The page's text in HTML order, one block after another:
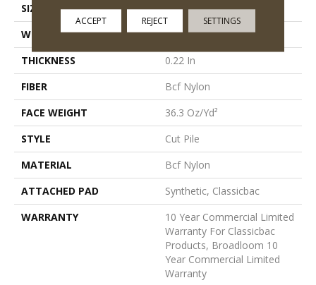
SIZE
12 Ft
WIDTH
12 Ft
THICKNESS
0.22 In
FIBER
Bcf Nylon
FACE WEIGHT
36.3 Oz/yd²
STYLE
Cut Pile
MATERIAL
Bcf Nylon
ATTACHED PAD
Synthetic, Classicbac
WARRANTY
10 Year Commercial Limited
Warranty For Classicbac
Products, Broadloom 10
Year Commercial Limited
Warranty
ACCEPT REJECT SETTINGS